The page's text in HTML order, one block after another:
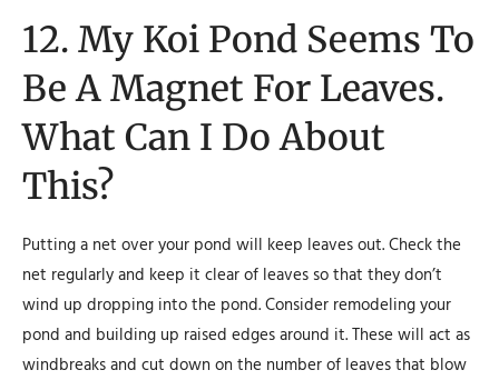
12. My Koi Pond Seems To
Be A Magnet For Leaves.
What Can I Do About
This?
Putting a net over your pond will keep leaves out. Check the
net regularly and keep it clear of leaves so that they don’t
wind up dropping into the pond. Consider remodeling your
pond and building up raised edges around it. These will act as
windbreaks and cut down on the number of leaves that blow